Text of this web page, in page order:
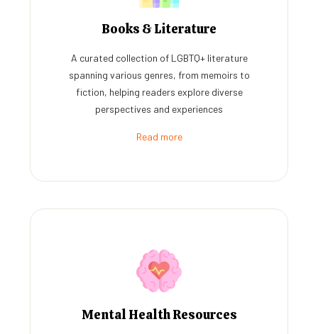
Books & Literature
A curated collection of LGBTQ+ literature
spanning various genres, from memoirs to
fiction, helping readers explore diverse
perspectives and experiences
Read more
Mental Health Resources